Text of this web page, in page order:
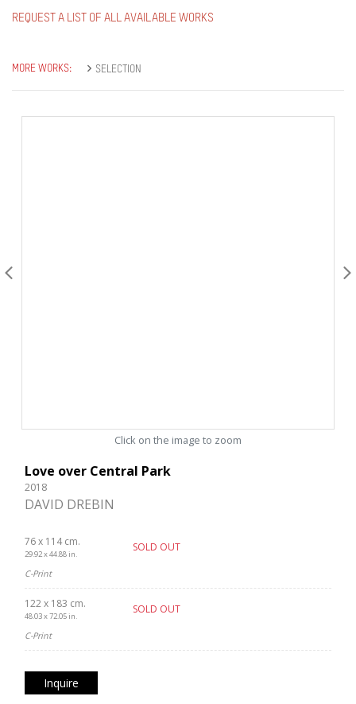
REQUEST A LIST OF ALL AVAILABLE WORKS
MORE WORKS: SELECTION
Click on the image to zoom
Love over Central Park
2018
DAVID DREBIN
76 x 114 cm.
29.92 x 44.88 in.
SOLD OUT
C-Print
122 x 183 cm.
48.03 x 72.05 in.
SOLD OUT
C-Print
Inquire